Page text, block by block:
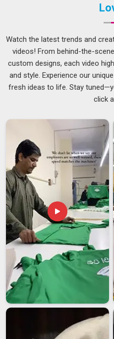
, sourcing
you are three orders deep and
never guaranteed. Many
Fitness T-Shirts Suppliers
,
and then gradually letting
feels settled. If you are
run our supply process on the
fifty should feel just as
Among the clients in
longest are gym chains,
brands that simply stopped
reliability was already there.
Gym Workout T-Shirt
InTelangana, buyers
have become sharper and
expect and that's a good
partners who were never
looking for
Gym Workout T-
even though we are based in
export process around being
want to hear from, not avoid.
who offer genuine
which means your logo, label
Watch the latest trends and
videos! From behind-the-
custom designs, each video
and style. Experience our
fresh ideas to life. Stay
click